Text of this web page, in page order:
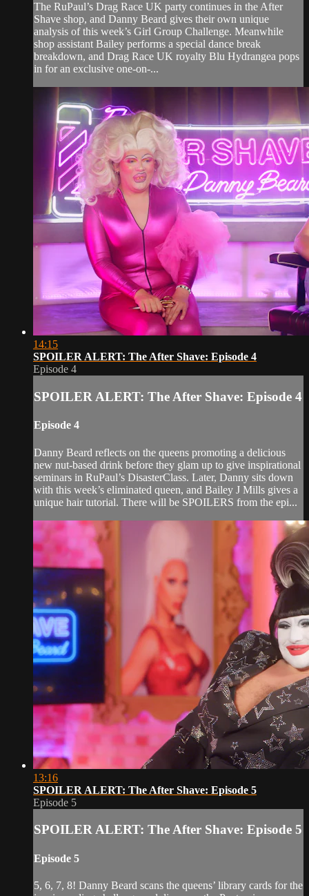
The RuPaul’s Drag Race UK party continues in the After
Shave shop, and Danny Beard gives their own unique
analysis of this week’s Girl Group Challenge. Meanwhile
shop assistant Bailey performs a special dance break
breakdown, and Drag Race UK royalty Blu Hydrangea pops
in for an exclusive one-on-...
14:15
SPOILER ALERT: The After Shave: Episode 4
Episode 4
SPOILER ALERT: The After Shave: Episode 4
Episode 4
Danny Beard reflects on the queens promoting a delicious
new nut-based drink before they glam up to give inspirational
seminars in RuPaul’s DisasterClass. Later, Danny sits down
with this week’s eliminated queen, and Bailey J Mills gives a
unique hair tutorial. There will be SPOILERS from the epi...
13:16
SPOILER ALERT: The After Shave: Episode 5
Episode 5
SPOILER ALERT: The After Shave: Episode 5
Episode 5
5, 6, 7, 8! Danny Beard scans the queens’ library cards for the